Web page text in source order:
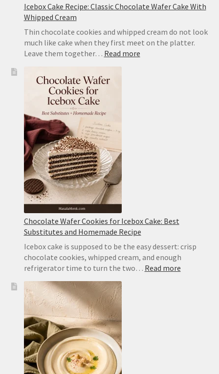
Icebox Cake Recipe: Classic Chocolate Wafer Cake With
Whipped Cream
Thin chocolate cookies and whipped cream do not look
much like cake when they first meet on the platter.
Leave them together… Read more:
Chocolate Wafer Cookies for Icebox Cake: Best
Substitutes and Homemade Recipe
Icebox cake is supposed to be the easy dessert: crisp
chocolate cookies, whipped cream, and enough
refrigerator time to turn the two… Read more: